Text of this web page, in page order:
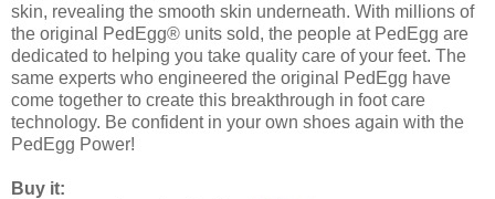
skin, revealing the smooth skin underneath. With millions of
the original PedEgg® units sold, the people at PedEgg are
dedicated to helping you take quality care of your feet. The
same experts who engineered the original PedEgg have
come together to create this breakthrough in foot care
technology. Be confident in your own shoes again with the
PedEgg Power!
Buy it: